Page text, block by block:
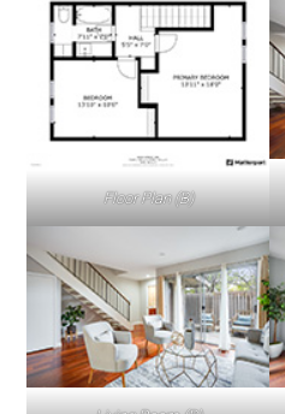
Floor Plan (B)